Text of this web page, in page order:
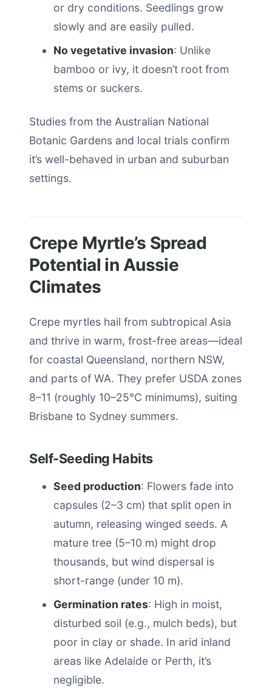
or dry conditions. Seedlings grow
slowly and are easily pulled.
No vegetative invasion: Unlike
bamboo or ivy, it doesn’t root from
stems or suckers.
Studies from the Australian National
Botanic Gardens and local trials confirm
it’s well-behaved in urban and suburban
settings.
Crepe Myrtle’s Spread
Potential in Aussie
Climates
Crepe myrtles hail from subtropical Asia
and thrive in warm, frost-free areas—ideal
for coastal Queensland, northern NSW,
and parts of WA. They prefer USDA zones
8–11 (roughly 10–25°C minimums), suiting
Brisbane to Sydney summers.
Self-Seeding Habits
Seed production: Flowers fade into
capsules (2–3 cm) that split open in
autumn, releasing winged seeds. A
mature tree (5–10 m) might drop
thousands, but wind dispersal is
short-range (under 10 m).
Germination rates: High in moist,
disturbed soil (e.g., mulch beds), but
poor in clay or shade. In arid inland
areas like Adelaide or Perth, it’s
negligible.